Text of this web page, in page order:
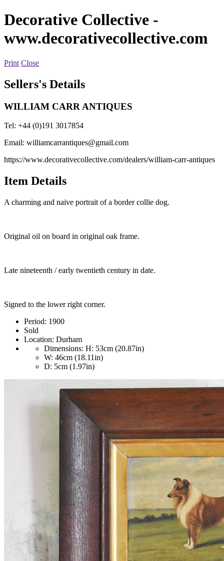
Decorative Collective -
www.decorativecollective.com
Print Close
Sellers's Details
WILLIAM CARR ANTIQUES
Tel: +44 (0)191 3017854
Email: williamcarrantiques@gmail.com
https://www.decorativecollective.com/dealers/william-carr-antiques
Item Details
A charming and naive portrait of a border collie dog.
Original oil on board in original oak frame.
Late nineteenth / early twentieth century in date.
Signed to the lower right corner.
Period: 1900
Sold
Location: Durham
Dimensions: H: 53cm (20.87in)
W: 46cm (18.11in)
D: 5cm (1.97in)